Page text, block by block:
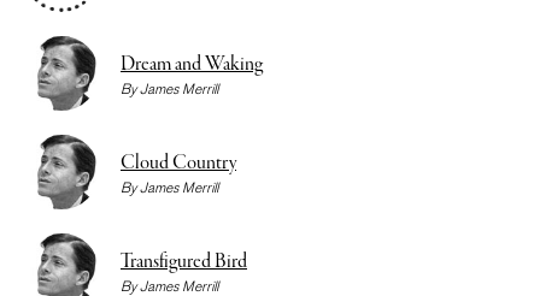
Dream and Waking
ByJames Merrill
Cloud Country
ByJames Merrill
Transfigured Bird
ByJames Merrill